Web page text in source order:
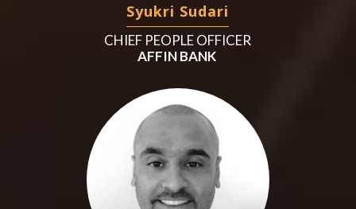
Syukri Sudari
CHIEF PEOPLE OFFICER
AFFIN BANK